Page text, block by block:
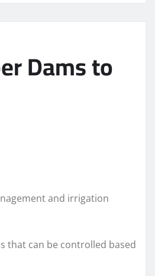
Dams to
and irrigation
that can be controlled based